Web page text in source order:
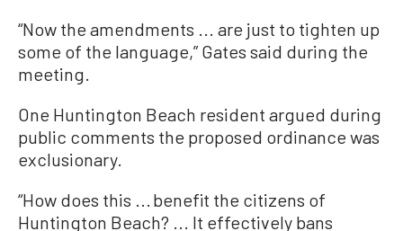
“Now the amendments ... are just to tighten up
some of the language,” Gates said during the
meeting.
One Huntington Beach resident argued during
public comments the proposed ordinance was
exclusionary.
“How does this ... benefit the citizens of
Huntington Beach? ... It effectively bans